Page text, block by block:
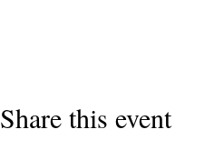
Share this event